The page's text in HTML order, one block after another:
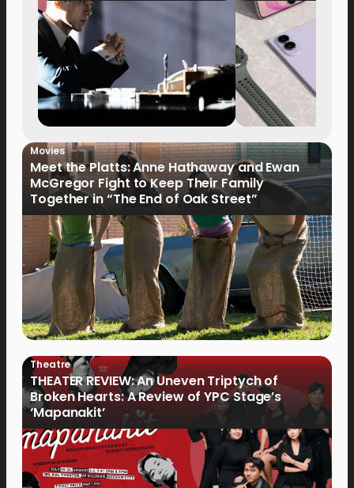
Movies
Meet the Platts: Anne Hathaway and Ewan
McGregor Fight to Keep Their Family
Together in “The End of Oak Street”
Theatre
THEATER REVIEW: An Uneven Triptych of
Broken Hearts: A Review of YPC Stage’s
‘Mapanakit’